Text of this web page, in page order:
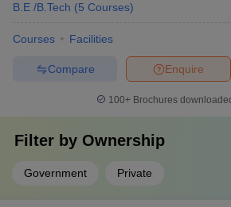
B.E /B.Tech (5 Courses)
Courses Facilities
Enquire
Compare
100+ Brochures
Filter by Ownership
Government Private